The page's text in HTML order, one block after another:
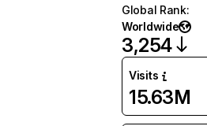
Global Rank:
Worldwide
3,254
Visits
15.63M